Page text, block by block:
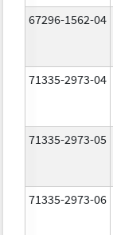
67296-1562-04
71335-2973-04
71335-2973-05
71335-2973-06